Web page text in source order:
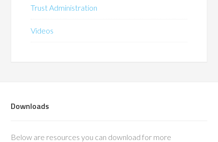
Trust Administration
Videos
Downloads
Below are resources you can download for more